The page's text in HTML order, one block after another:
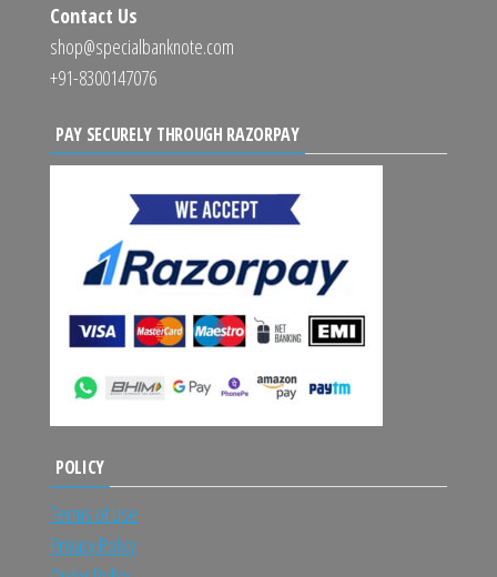
Contact Us
shop@specialbanknote.com
+91-8300147076
PAY SECURELY THROUGH RAZORPAY
POLICY
Terms of Use
Privacy Policy